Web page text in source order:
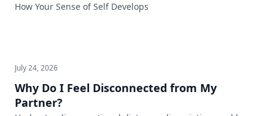
How Your Sense of Self Develops
July 24, 2026
Why Do I Feel Disconnected from My
Partner?